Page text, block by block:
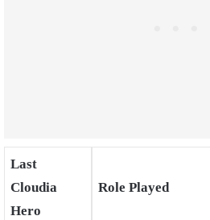
Last
Cloudia
Hero
Role Played